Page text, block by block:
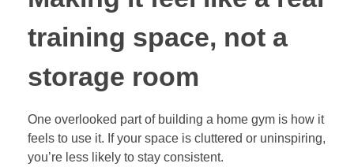
training space, not a
storage room
One overlooked part of building a home gym is how it
feels to use it. If your space is cluttered or uninspiring,
you’re less likely to stay consistent.